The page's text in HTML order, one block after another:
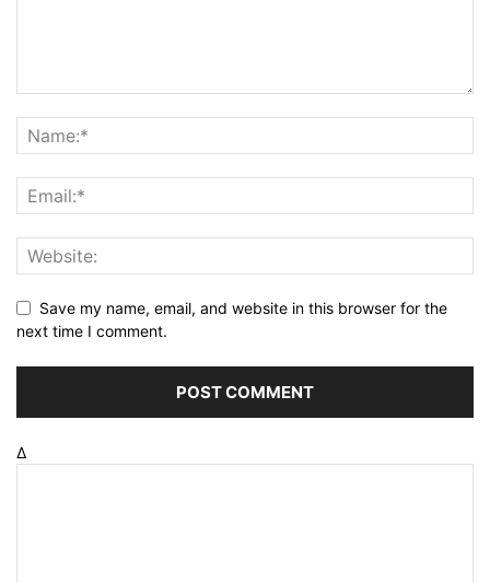
Save my name, email, and website in this browser for the
next time I comment.
Δ